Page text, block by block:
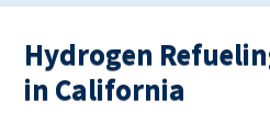
Hydrogen
in California